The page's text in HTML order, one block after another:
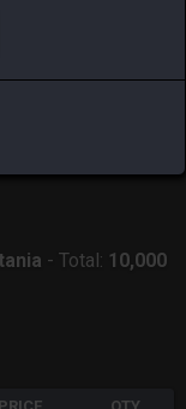
- Total: 10,000